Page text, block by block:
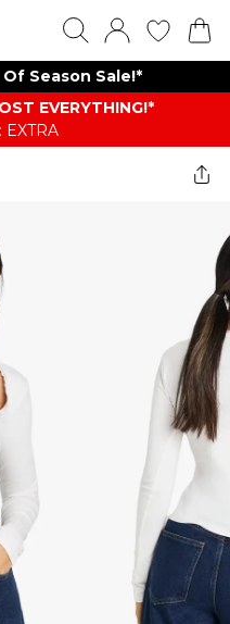
Season Sale!*
EVERYTHING​​​!*
EXTRA